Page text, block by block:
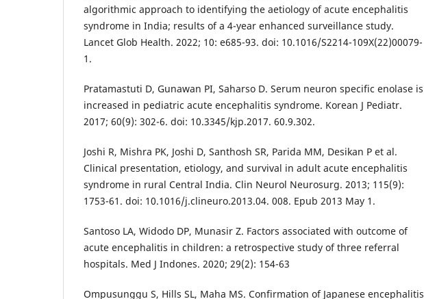
algorithmic approach to identifying the aetiology of acute encephalitis
syndrome in India; results of a 4-year enhanced surveillance study.
Lancet Glob Health. 2022; 10: e685-93. doi: 10.1016/S2214-109X(22)00079-
1.
Pratamastuti D, Gunawan PI, Saharso D. Serum neuron specific enolase is
increased in pediatric acute encephalitis syndrome. Korean J Pediatr.
2017; 60(9): 302-6. doi: 10.3345/kjp.2017. 60.9.302.
Joshi R, Mishra PK, Joshi D, Santhosh SR, Parida MM, Desikan P et al.
Clinical presentation, etiology, and survival in adult acute encephalitis
syndrome in rural Central India. Clin Neurol Neurosurg. 2013; 115(9):
1753-61. doi: 10.1016/j.clineuro.2013.04. 008. Epub 2013 May 1.
Santoso LA, Widodo DP, Munasir Z. Factors associated with outcome of
acute encephalitis in children: a retrospective study of three referral
hospitals. Med J Indones. 2020; 29(2): 154-63
Ompusunggu S, Hills SL, Maha MS. Confirmation of Japanese encephalitis